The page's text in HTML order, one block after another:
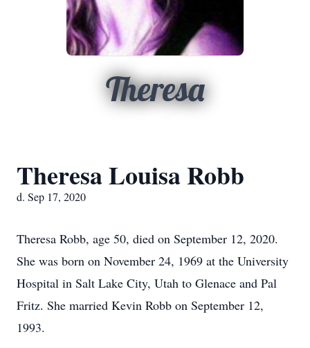
Theresa
Theresa Louisa Robb
d. Sep 17, 2020
Theresa Robb, age 50, died on September 12, 2020.
She was born on November 24, 1969 at the University
Hospital in Salt Lake City, Utah to Glenace and Pal
Fritz. She married Kevin Robb on September 12,
1993.